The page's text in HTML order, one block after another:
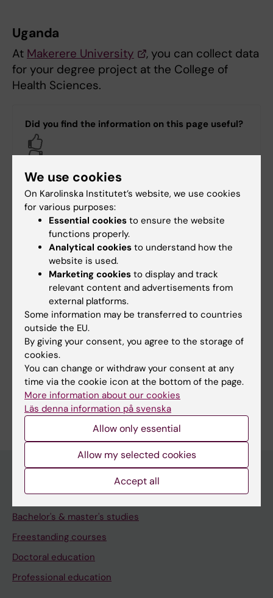
Uganda
At Makerere University
, you can collect data
for your degree project at the College of
Health Sciences.
Did you find the information on this page useful?
No
Content reviewer:
Talia Maria Adamsson
Talia Maria Adamsson
Page updated:22-10-2025
More on this topic
Studies and traineeships abroad
Education at KI
Bachelor's & master's studies
Freestanding courses
Doctoral education
Professional education
We use cookies
On Karolinska Institutet’s website, we use cookies
for various purposes:
Essential cookies to ensure the website
functions properly.
Analytical cookies to understand how the
website is used.
Marketing cookies to display and track
relevant content and advertisements from
external platforms.
Some information may be transferred to countries
outside the EU.
By giving your consent, you agree to the storage of
cookies.
You can change or withdraw your consent at any
time via the cookie icon at the bottom of the page.
More information about our cookies
Läs denna information på svenska
Allow only essential
Allow my selected cookies
Accept all